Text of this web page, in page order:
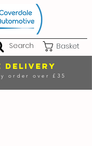
Basket
Search
DELIVERY
order over £35